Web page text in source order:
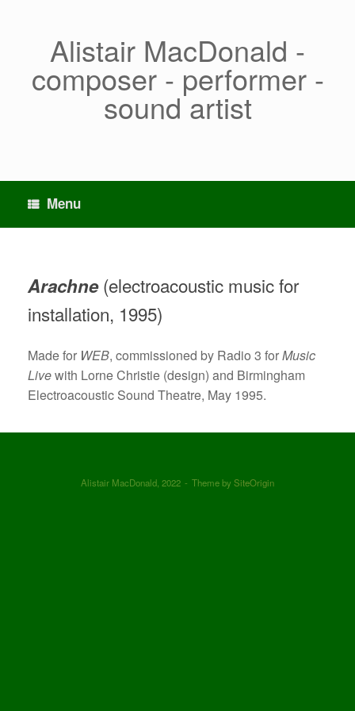
Alistair MacDonald -
composer - performer -
sound artist
Menu
Arachne(electroacoustic music for
installation, 1995)
Made for WEB, commissioned by Radio 3 forMusic
Livewith Lorne Christie (design) and Birmingham
Electroacoustic Sound Theatre, May 1995.
Alistair MacDonald, 2022 Theme bySiteOrigin